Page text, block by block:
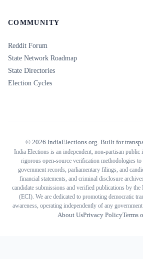
COMMUNITY
Reddit Forum
State Network Roadmap
State Directories
Election Cycles
© 2026 IndiaElections.org. Built for
India Elections is an independent, non-partisan public
rigorous open-source verification methodologies
government records, parliamentary filings, and
financial statements, and criminal disclosure
candidate submissions and verified publications by
(ECI). We are dedicated to promoting democratic
awareness, operating independently of any
About UsPrivacy PolicyTerms